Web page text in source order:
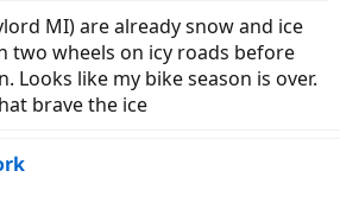
MI) are already snow and ice
two wheels on icy roads before
Looks like my bike season is over.
brave the ice